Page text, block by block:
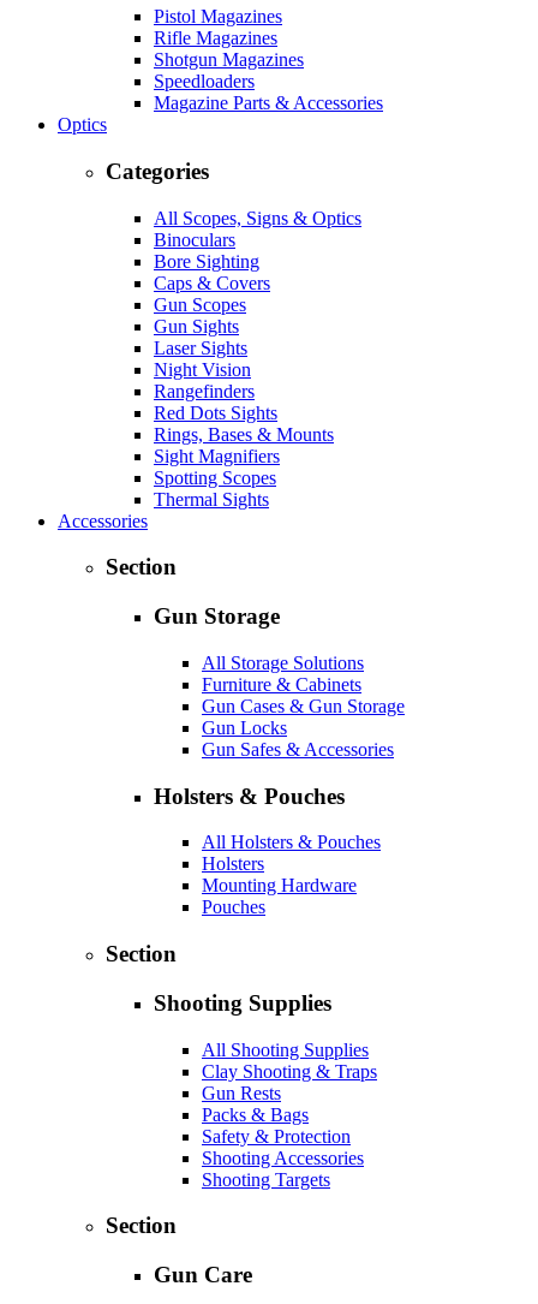
Pistol Magazines
Rifle Magazines
Shotgun Magazines
Speedloaders
Magazine Parts & Accessories
Optics
Categories
All Scopes, Signs & Optics
Binoculars
Bore Sighting
Caps & Covers
Gun Scopes
Gun Sights
Laser Sights
Night Vision
Rangefinders
Red Dots Sights
Rings, Bases & Mounts
Sight Magnifiers
Spotting Scopes
Thermal Sights
Accessories
Section
Gun Storage
All Storage Solutions
Furniture & Cabinets
Gun Cases & Gun Storage
Gun Locks
Gun Safes & Accessories
Holsters & Pouches
All Holsters & Pouches
Holsters
Mounting Hardware
Pouches
Section
Shooting Supplies
All Shooting Supplies
Clay Shooting & Traps
Gun Rests
Packs & Bags
Safety & Protection
Shooting Accessories
Shooting Targets
Section
Gun Care